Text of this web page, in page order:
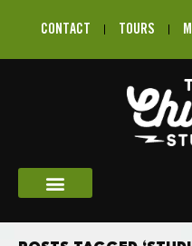
CONTACT TOURS